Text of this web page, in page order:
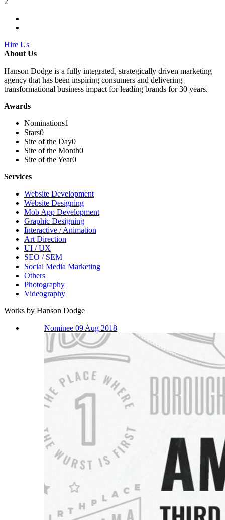
Hire Us
About Us
Hanson Dodge is a fully integrated, strategically driven marketing
agency that has been inspiring consumers and delivering
transformational business impact for leading brands for 30 years.
Awards
Nominations1
Stars0
Site of the Day0
Site of the Month0
Site of the Year0
Services
Website Development
Website Designing
Mob App Development
Graphic Designing
Interactive / Animation
Art Direction
UI / UX
SEO / SEM
Social Media Marketing
Others
Photography
Videography
Works by Hanson Dodge
Nominee 09 Aug 2018